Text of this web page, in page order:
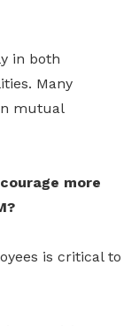
in both
Many
mutual
more
is critical to